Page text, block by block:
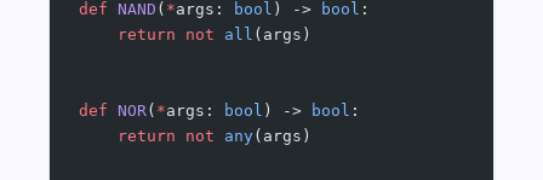
def NAND ( *args: bool ) -> bool :
    return
not all (args)
def NOR( *args: bool ) -> bool :
    return
not any(args)